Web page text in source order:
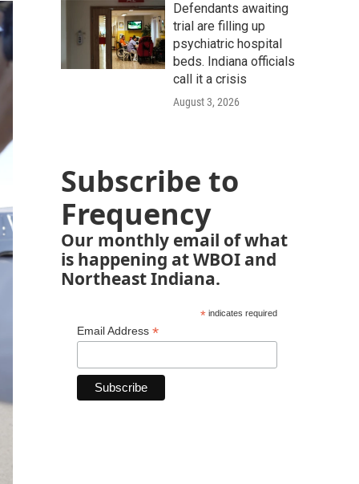
Defendants awaiting
trial are filling up
psychiatric hospital
beds. Indiana officials
call it a crisis
August 3, 2026
Subscribe to
Frequency
Our monthly email of what
is happening at WBOI and
Northeast Indiana.
*indicates required
Email Address *